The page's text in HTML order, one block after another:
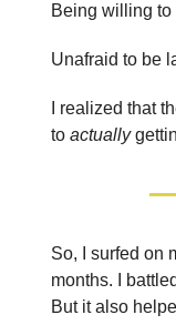
Being willing to
Unafraid to be
I realized that
to actually
So, I surfed on
months. I
But it also